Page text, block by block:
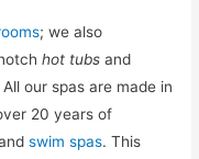
; we also
hot tubs and
our spas are made in
20 years of
swim spas. This